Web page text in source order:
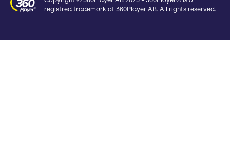
registred trademark of 360Player AB. All rights reserved.